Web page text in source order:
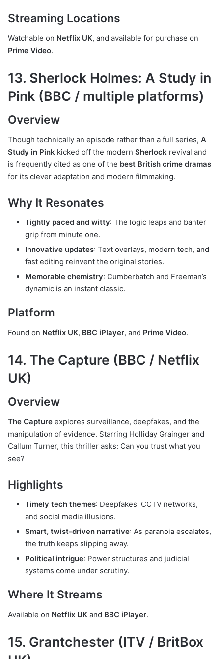
Streaming Locations
Watchable on Netflix UK, and available for purchase on
Prime Video.
13. Sherlock Holmes: A Study in
Pink (BBC / multiple platforms)
Overview
Though technically an episode rather than a full series, A
Study in Pink kicked off the modern Sherlock revival and
is frequently cited as one of the best British crime dramas
for its clever adaptation and modern filmmaking.
Why It Resonates
Tightly paced and witty: The logic leaps and banter
grip from minute one.
Innovative updates: Text overlays, modern tech, and
fast editing reinvent the original stories.
Memorable chemistry: Cumberbatch and Freeman’s
dynamic is an instant classic.
Platform
Found on Netflix UK, BBC iPlayer, and Prime Video.
14. The Capture (BBC / Netflix
UK)
Overview
The Capture explores surveillance, deepfakes, and the
manipulation of evidence. Starring Holliday Grainger and
Callum Turner, this thriller asks: Can you trust what you
see?
Highlights
Timely tech themes: Deepfakes, CCTV networks,
and social media illusions.
Smart, twist-driven narrative: As paranoia escalates,
the truth keeps slipping away.
Political intrigue: Power structures and judicial
systems come under scrutiny.
Where It Streams
Available on Netflix UK and BBC iPlayer.
15. Grantchester (ITV / BritBox